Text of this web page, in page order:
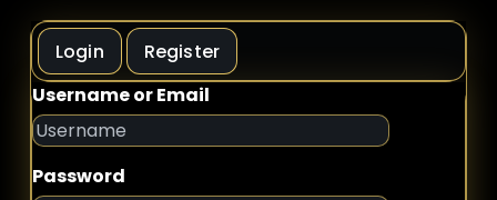
Login
Register
Username or Email
Password